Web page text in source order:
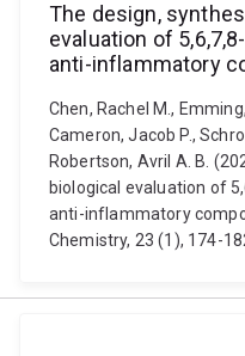
The design,
evaluation of
anti-inflammatory
Chen, Rachel M.,
Cameron, Jacob P.,
Robertson, Avril A. B.
biological evaluation of
anti-inflammatory
Chemistry, 23 (1), 174-